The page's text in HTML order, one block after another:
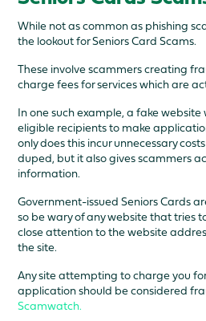
While not as common as phishing
the lookout for Seniors Card Scams.
These involve scammers creating
charge fees for services which are
In one such example, a fake
eligible recipients to make
only does this incur unnecessary
duped, but it also gives scammers
information.
Government-issued Seniors Cards
so be wary of any website that tries
close attention to the website
the site.
Any site attempting to charge you
application should be considered
Scamwatch.